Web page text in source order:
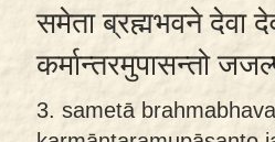
समेता ब्रह्मभवने देवा
कर्मान्तरमुपासन्तो
3. sametā